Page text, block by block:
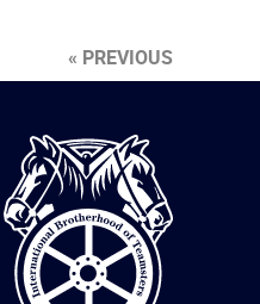
« PREVIOUS
International
Brotherhood
of
Teamsters